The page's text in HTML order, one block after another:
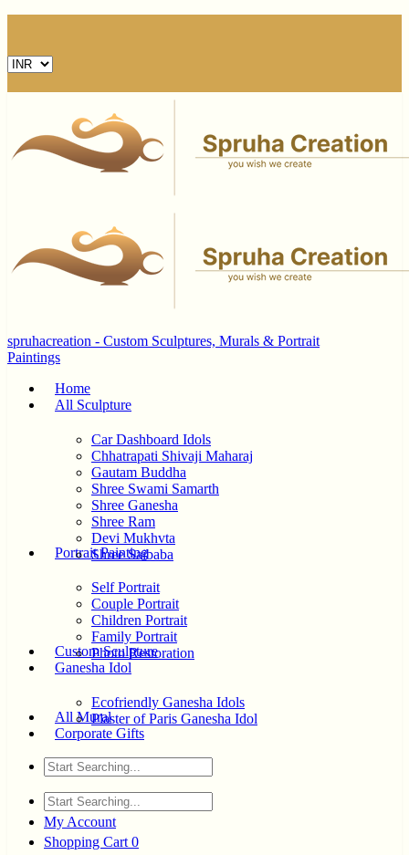
spruhacreation - Custom Sculptures, Murals & Portrait
Paintings
Home
All Sculpture
Car Dashboard Idols
Chhatrapati Shivaji Maharaj
Gautam Buddha
Shree Swami Samarth
Shree Ganesha
Shree Ram
Devi Mukhvta
Shree Saibaba
Portrait Painting
Self Portrait
Couple Portrait
Children Portrait
Family Portrait
Photo Restoration
Custom Sculpture
Ganesha Idol
Ecofriendly Ganesha Idols
Plaster of Paris Ganesha Idol
All Mural
Corporate Gifts
My Account
Shopping Cart 0